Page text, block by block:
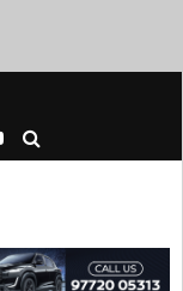
Metro rail